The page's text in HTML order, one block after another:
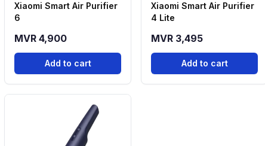
Xiaomi Smart Air Purifier
6
MVR 4,900
Add to cart
Xiaomi Smart Air Purifier
4 Lite
MVR 3,495
Add to cart